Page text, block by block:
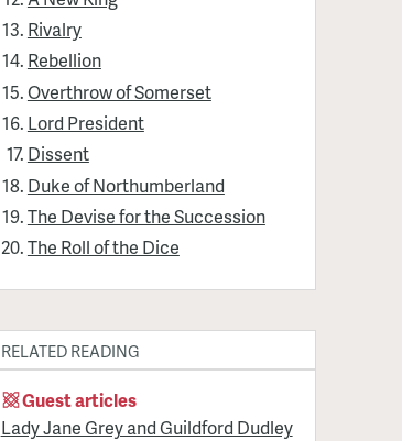
Rivalry
Rebellion
Overthrow of Somerset
Lord President
Dissent
Duke of Northumberland
The Devise for the Succession
The Roll of the Dice
RELATED READING
Guest articles
Lady Jane Grey and Guildford Dudley